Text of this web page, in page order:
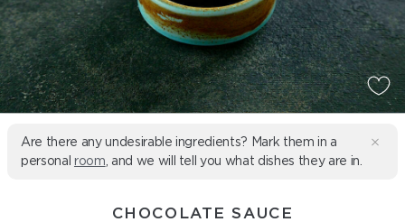
Are there any undesirable ingredients? Mark them in a
personal room , and we will tell you what dishes they are in.
CHOCOLATE SAUCE